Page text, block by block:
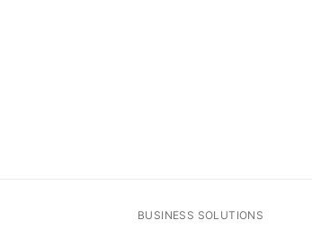
BUSINESS SOLUTIONS